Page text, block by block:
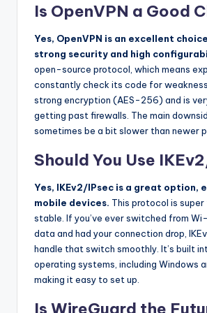
Is OpenVPN a Good
Yes, OpenVPN is an excellent
strong security and high
open-source protocol, which means
constantly check its code for
strong encryption (AES-256) and is
getting past firewalls. The main
sometimes be a bit slower than newer
Should You Use
Yes, IKEv2/IPsec is a great option,
mobile devices. This protocol is
stable. If you’ve ever switched from
data and had your connection drop,
handle that switch smoothly. It’s built
operating systems, including Windows
making it easy to set up.
Is WireGuard the